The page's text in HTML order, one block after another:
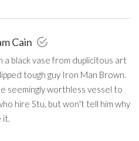
Cain
black vase from duplicitous art
tough guy Iron Man Brown.
seemingly worthless vessel to
hire Stu, but won't tell him why